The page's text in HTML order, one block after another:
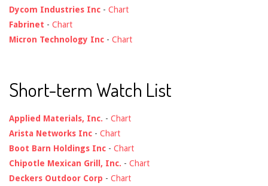
Dycom Industries Inc - Chart
Fabrinet - Chart
Micron Technology Inc - Chart
Short-term Watch List
Applied Materials, Inc. - Chart
Arista Networks Inc - Chart
Boot Barn Holdings Inc - Chart
Chipotle Mexican Grill, Inc. - Chart
Deckers Outdoor Corp - Chart